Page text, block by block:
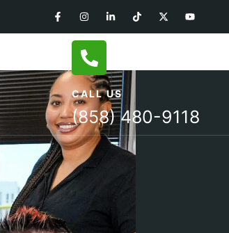
CALL US
(858) 480-9118